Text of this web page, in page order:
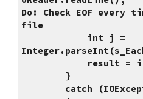
Do: Check EOF every
file
        }
catch